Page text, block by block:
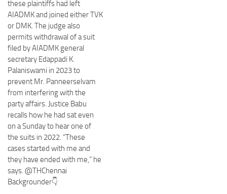
these plaintiffs had left
AIADMK and joined either TVK
or DMK. The judge also
permits withdrawal of a suit
filed by AIADMK general
secretary Edappadi K.
Palaniswami in 2023 to
prevent Mr. Panneerselvam
from interfering with the
party affairs. Justice Babu
recalls how he had sat even
on a Sunday to hear one of
the suits in 2022. “These
cases started with me and
they have ended with me,” he
says. @THChennai
Backgrounder👇